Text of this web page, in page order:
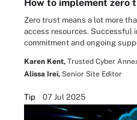
How to implement zero
Zero trust means a lot more
access resources. Successful
commitment and ongoing
Karen Kent, Trusted Cyber
Alissa Irei, Senior Site Editor
Tip 07 Jul 2025